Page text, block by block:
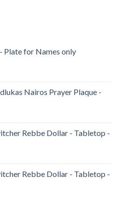
Plate for Names only
Nairos Prayer Plaque -
Rebbe Dollar - Tabletop -
Rebbe Dollar - Tabletop -